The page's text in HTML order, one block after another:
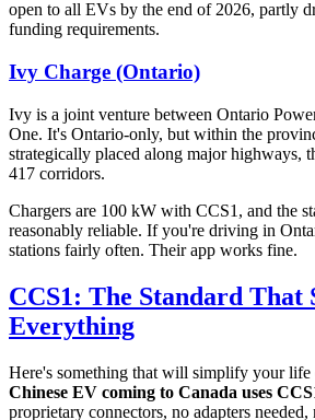
open to all EVs by the end of 2026, partly
funding requirements.
Ivy Charge (Ontario)
Ivy is a joint venture between Ontario
One. It's Ontario-only, but within the
strategically placed along major highways,
417 corridors.
Chargers are 100 kW with CCS1, and the
reasonably reliable. If you're driving in
stations fairly often. Their app works fine.
CCS1: The Standard That
Everything
Here's something that will simplify your life
Chinese EV coming to Canada uses
proprietary connectors, no adapters